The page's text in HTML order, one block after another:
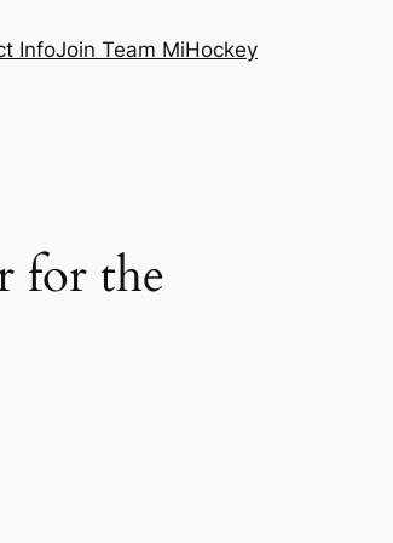
InfoJoin Team MiHockey
for the